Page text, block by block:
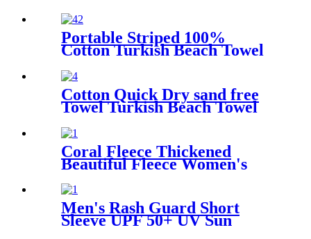
Portable Striped 100%
Cotton Turkish Beach Towel
Cotton Quick Dry sand free
Towel Turkish Beach Towel
Coral Fleece Thickened
Beautiful Fleece Women's
Bathrobes
Men's Rash Guard Short
Sleeve UPF 50+ UV Sun